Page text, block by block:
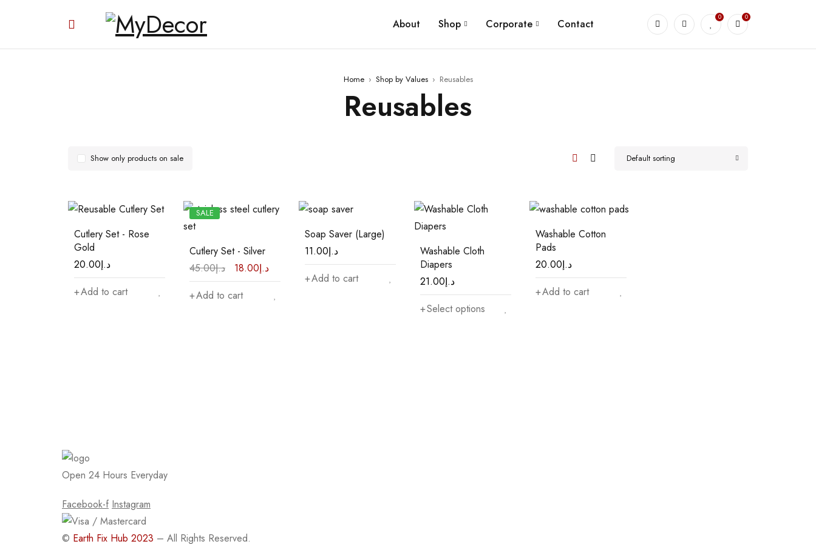
About Shop Corporate Contact
0 0
Home › Shop by Values › Reusables
Reusables
Default sorting
Show only products on sale
Cutlery Set - Rose
Gold
د.إ20.00
Add to cart
SALE
Cutlery Set - Silver
د.إ45.00 د.إ18.00
Add to cart
Soap Saver (Large)
د.إ11.00
Add to cart
Washable Cloth
Diapers
د.إ21.00
Select options
Washable Cotton
Pads
د.إ20.00
Add to cart
Open 24 Hours Everyday
Facebook-f Instagram
© Earth Fix Hub 2023 – All Rights Reserved.